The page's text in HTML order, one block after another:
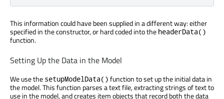
This information could have been supplied in a different way: either
specified in the constructor, or hard coded into the headerData()
function.
Setting Up the Data in the Model
We use the setupModelData() function to set up the initial data in
the model. This function parses a text file, extracting strings of text to
use in the model, and creates item objects that record both the data